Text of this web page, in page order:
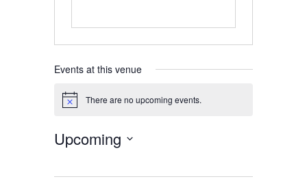
Events at this venue
Notice There are no upcoming events.
Upcoming
date.